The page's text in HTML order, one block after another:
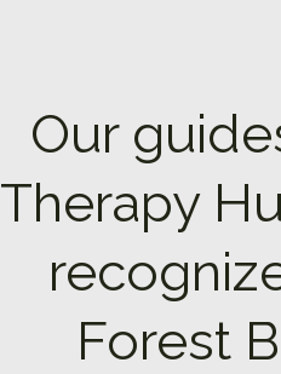
Our
Therapy
Forest